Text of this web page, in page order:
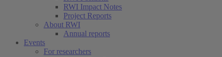
RWI Impact Notes
Project Reports
About RWI
Annual reports
Events
For researchers